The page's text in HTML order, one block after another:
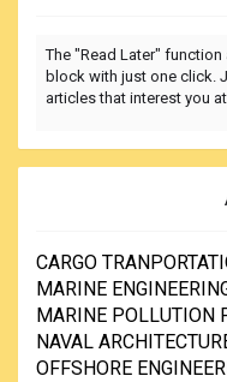
The "Read Later"
block with just one click.
articles that interest you
CARGO
MARINE
MARINE POLLUTION
NAVAL
OFFSHORE